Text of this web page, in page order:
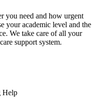
you need and how urgent
your academic level and the
We take care of all your
support system.
Help